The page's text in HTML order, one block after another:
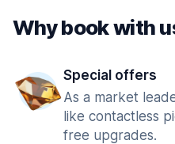
Why book with
Special offers
As a market
like contactless
free upgrades.